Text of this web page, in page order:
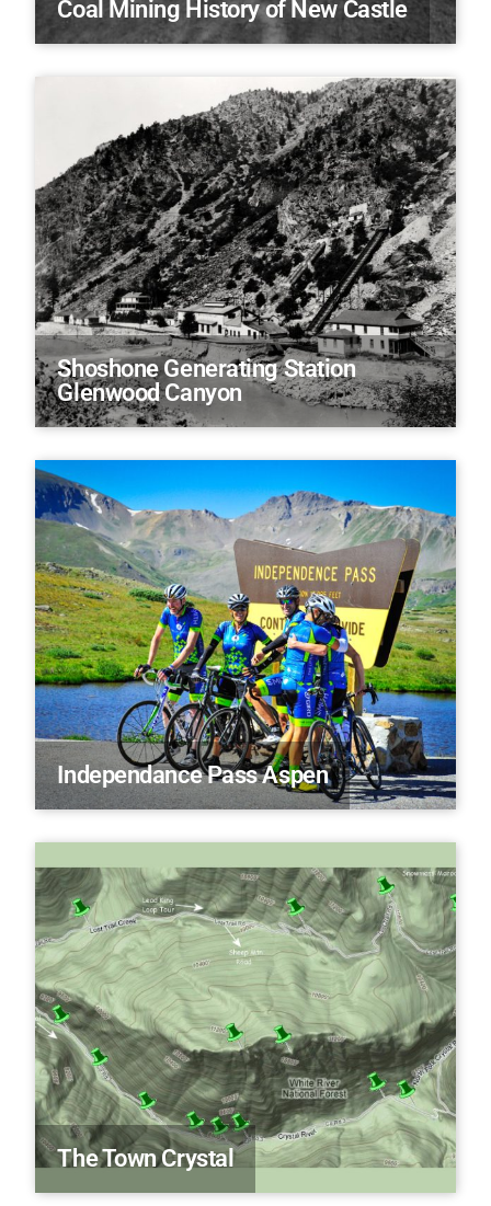
Coal Mining History of New Castle
Shoshone Generating Station
Glenwood Canyon
Independance Pass Aspen
The Town Crystal